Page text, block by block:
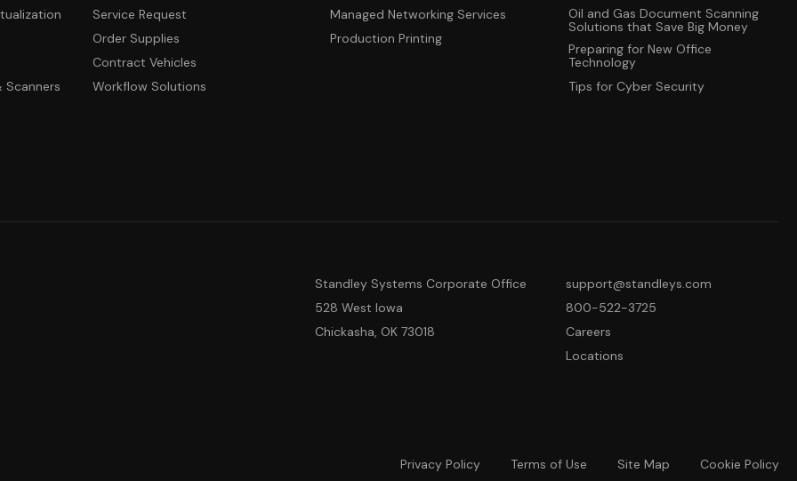
Scanners
Service Request
Order Supplies
Contract Vehicles
Workflow Solutions
Managed Networking Services
Production Printing
Oil and Gas Document Scanning
Solutions that Save Big Money
Preparing for New Office
Technology
Tips for Cyber Security
Standley Systems Corporate Office
528 West Iowa
Chickasha, OK 73018
support@standleys.com
800-522-3725
Careers
Locations
Privacy Policy Terms of Use Site Map Cookie Policy